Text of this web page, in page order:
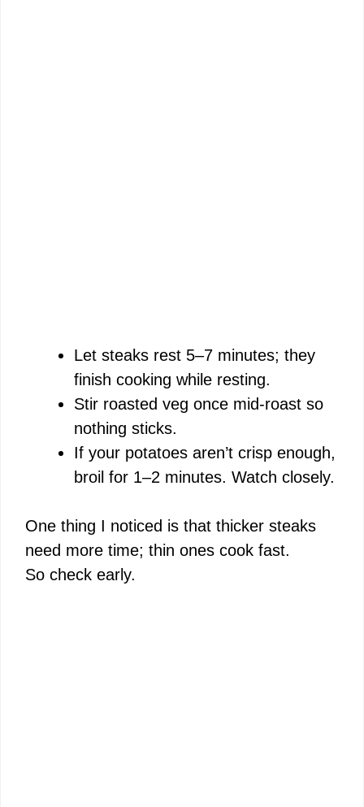
Let steaks rest 5–7 minutes; they
finish cooking while resting.
Stir roasted veg once mid-roast so
nothing sticks.
If your potatoes aren’t crisp enough,
broil for 1–2 minutes. Watch closely.
One thing I noticed is that thicker steaks
need more time; thin ones cook fast.
So check early.